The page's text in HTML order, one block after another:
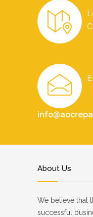
About Us
We believe that
successful